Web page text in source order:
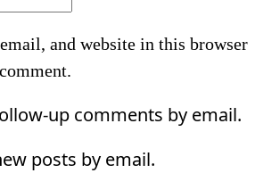
and website in this browser
up comments by email.
posts by email.